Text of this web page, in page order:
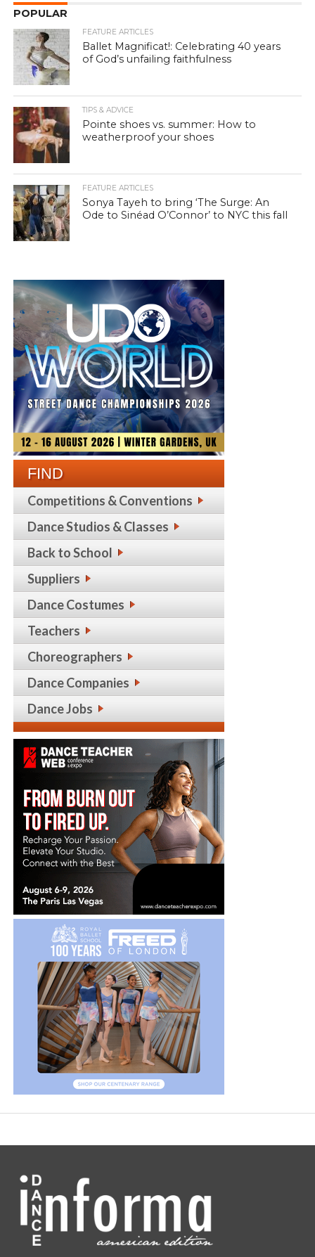
POPULAR
FEATURE ARTICLES
Ballet Magnificat!: Celebrating 40 years
of God’s unfailing faithfulness
TIPS & ADVICE
Pointe shoes vs. summer: How to
weatherproof your shoes
FEATURE ARTICLES
Sonya Tayeh to bring ‘The Surge: An
Ode to Sinéad O’Connor’ to NYC this fall
FIND
Competitions & Conventions
Dance Studios & Classes
Back to School
Suppliers
Dance Costumes
Teachers
Choreographers
Dance Companies
Dance Jobs